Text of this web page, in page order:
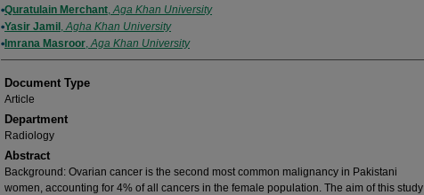
Quratulain Merchant,Aga Khan University
Yasir Jamil ,Agha Khan University
Imrana Masroor,Aga Khan University
Document Type
Article
Department
Radiology
Abstract
Background: Ovarian cancer is the second most common malignancy in Pakistani
women, accounting for 4% of all cancers in the female population. The aim of this study